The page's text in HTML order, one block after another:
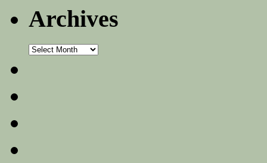
Archives
Archives